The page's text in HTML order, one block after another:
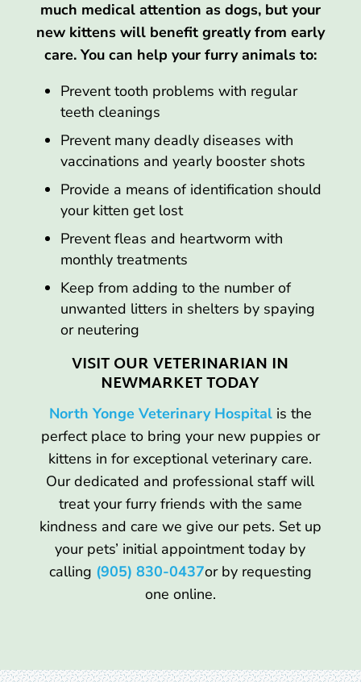
much medical attention as dogs, but your
new kittens will benefit greatly from early
care. You can help your furry animals to:
Prevent tooth problems with regular
teeth cleanings
Prevent many deadly diseases with
vaccinations and yearly booster shots
Provide a means of identification should
your kitten get lost
Prevent fleas and heartworm with
monthly treatments
Keep from adding to the number of
unwanted litters in shelters by spaying
or neutering
VISIT OUR VETERINARIAN IN
NEWMARKET TODAY
North Yonge Veterinary Hospitalis the
perfect place to bring your new puppies or
kittens in for exceptional veterinary care.
Our dedicated and professional staff will
treat your furry friends with the same
kindness and care we give our pets. Set up
your pets’ initial appointment today by
calling (905) 830-0437or by requesting
one online.